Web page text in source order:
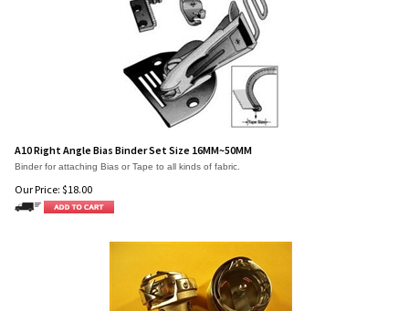
A10 Right Angle Bias Binder Set Size 16MM~50MM
Binder for attaching Bias or Tape to all kinds of fabric.
Our Price: $18.00